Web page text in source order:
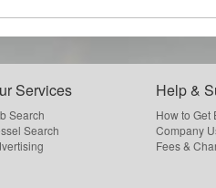
Services
Search
Search
Help &
How to Get
Company
Fees &